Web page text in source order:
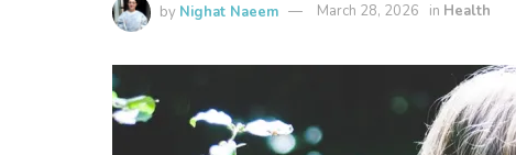
by Nighat Naeem March 28, 2026 in Health